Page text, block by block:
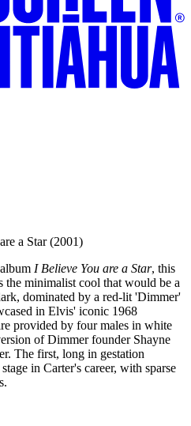
a Star (2001)
I Believe You are a Star, this
the minimalist cool that would be a
dominated by a red-lit 'Dimmer'
in Elvis' iconic 1968
provided by four males in white
of Dimmer founder Shayne
The first, long in gestation
in Carter's career, with sparse